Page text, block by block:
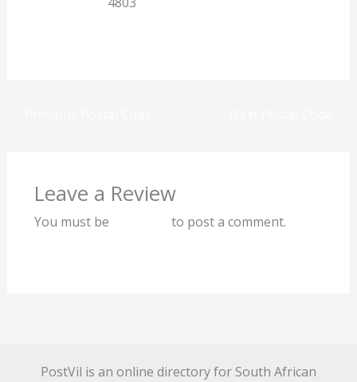
Leave a Review
You must be to post a comment.
PostVil is an online directory for South African